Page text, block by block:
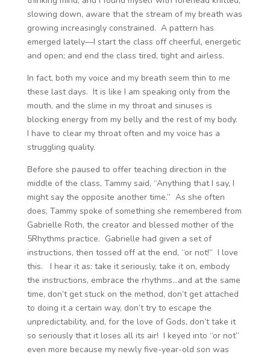
slowing down, aware that the stream of my breath was
growing increasingly constrained. A pattern has
emerged lately—I start the class off cheerful, energetic
and open; and end the class tired, tight and airless.
In fact, both my voice and my breath seem thin to me
these last days. It is like I am speaking only from the
mouth, and the slime in my throat and sinuses is
blocking energy from my belly and the rest of my body.
I have to clear my throat often and my voice has a
struggling quality.
Before she paused to offer teaching direction in the
middle of the class, Tammy said, “Anything that I say, I
might say the opposite another time.” As she often
does, Tammy spoke of something she remembered from
Gabrielle Roth, the creator and blessed mother of the
5Rhythms practice. Gabrielle had given a set of
instructions, then tossed off at the end, “or not!” I love
this. I hear it as: take it seriously, take it on, embody
the instructions, embrace the rhythms…and at the same
time, don’t get stuck on the method, don’t get attached
to doing it a certain way, don’t try to escape the
unpredictability, and, for the love of Gods, don’t take it
so seriously that it loses all its air! I keyed into “or not”
even more because my newly five-year-old son was